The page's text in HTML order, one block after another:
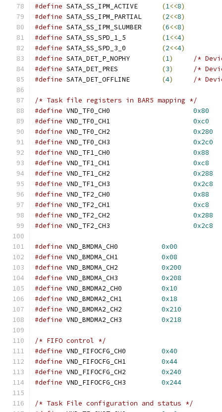
#define (1<<8)
#define
(2<<8)
#define
(6<<8)
#define
(1<<4)
#define
(2<<4)
#define
(1)
/*
#define
(3)
/*
#define
(4) /*
/* Task file registers in BAR5 mapping */
#define
0x80
#define
0xc0
#define
0x280
#define
0x2c0
#define
0x88
#define
0xc8
#define
0x288
#define
0x2c8
#define
0x88
#define
0xc8
#define
0x288
#define
0x2c8
#define
0x00
#define
0x08
#define
0x200
#define
0x208
#define
0x10
#define
0x18
#define
0x210
#define
0x218
/* FIFO control */
#define
0x40
#define
0x44
#define
0x240
#define
0x244
/* Task File configuration and status */